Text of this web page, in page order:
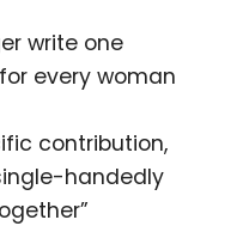
write one
every woman
contribution,
handedly